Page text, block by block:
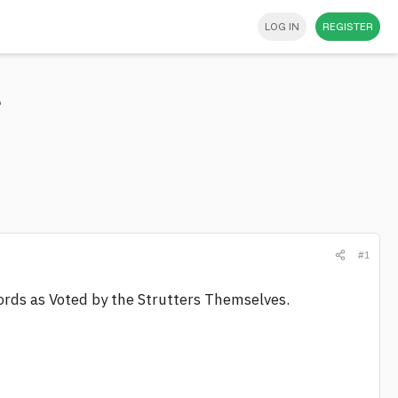
LOG IN REGISTER
#1
as Voted by the Strutters Themselves.